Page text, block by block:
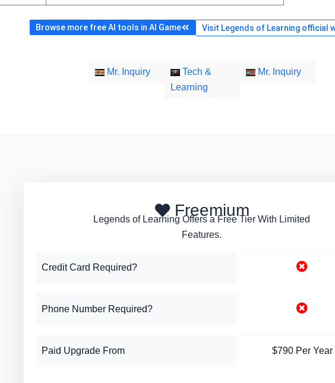
Browse more free AI tools in AI Game Visit Legends of Learning official
Mr. Inquiry
Tech &
Learning
Mr. Inquiry
Freemium
Legends of Learning Offers a Free Tier With Limited
Features.
Credit Card Required?
Phone Number Required?
Paid Upgrade From $790 Per Year